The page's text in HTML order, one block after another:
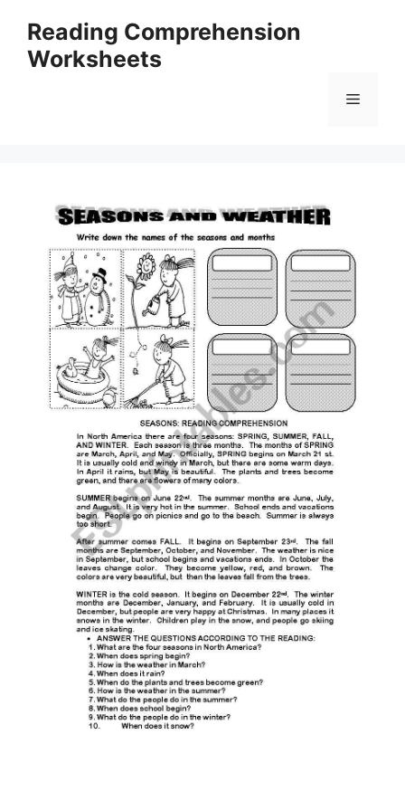
content
Reading Comprehension
Worksheets
Menu